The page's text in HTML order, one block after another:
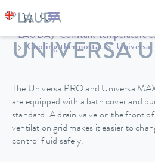
LAUDA Constant temperature
Cooling thermostats
Universa
UNIVERSA
The Universa PRO and Universa
are equipped with a bath cover and
standard. A drain valve on the front
ventilation grid makes it easier to
control fluid safely.